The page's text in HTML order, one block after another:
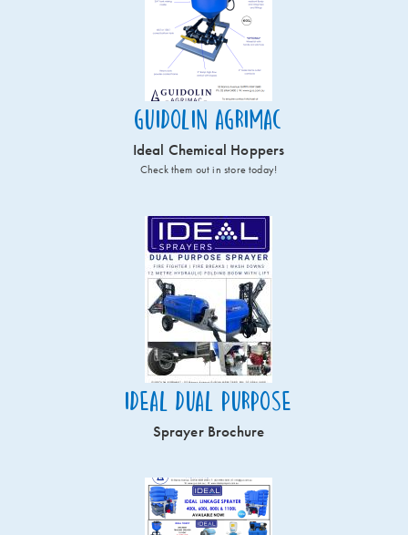
Guidolin Agrimac
Ideal Chemical Hoppers
Check them out in store today!
Ideal Dual Purpose
Sprayer Brochure